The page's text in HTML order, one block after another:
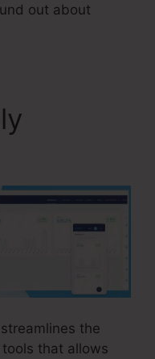
out about
the
that allows